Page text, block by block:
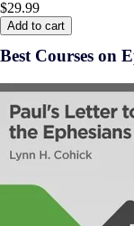
$29.99
Add to cart
Best Courses on